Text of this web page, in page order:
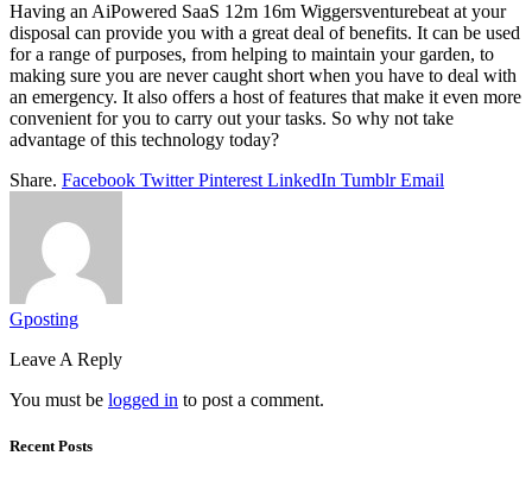
Having an AiPowered SaaS 12m 16m Wiggersventurebeat at your
disposal can provide you with a great deal of benefits. It can be used
for a range of purposes, from helping to maintain your garden, to
making sure you are never caught short when you have to deal with
an emergency. It also offers a host of features that make it even more
convenient for you to carry out your tasks. So why not take
advantage of this technology today?
Share. Facebook Twitter Pinterest LinkedIn Tumblr Email
Gposting
Leave A Reply
You must be logged in to post a comment.
Recent Posts